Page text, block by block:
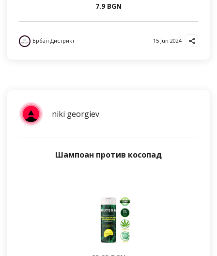
7.9 BGN
Ърбан Дистрикт 15 Jun 2024
niki georgiev
Шампоан против косопад